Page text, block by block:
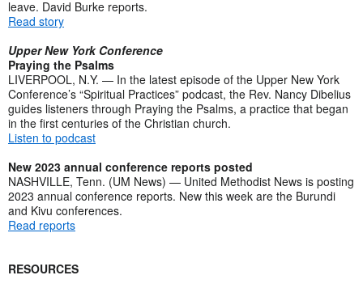
leave. David Burke reports.
Read story
Upper New York Conference
Praying the Psalms
LIVERPOOL, N.Y. — In the latest episode of the Upper New York
Conference’s “Spiritual Practices” podcast, the Rev. Nancy Dibelius
guides listeners through Praying the Psalms, a practice that began
in the first centuries of the Christian church.
Listen to podcast
New 2023 annual conference reports posted
NASHVILLE, Tenn. (UM News) — United Methodist News is posting
2023 annual conference reports. New this week are the Burundi
and Kivu conferences.
Read reports
RESOURCES